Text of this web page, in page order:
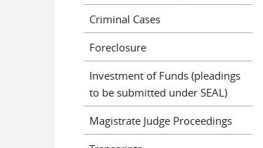
Criminal Cases
Foreclosure
Investment of Funds (pleadings
to be submitted under SEAL)
Magistrate Judge Proceedings